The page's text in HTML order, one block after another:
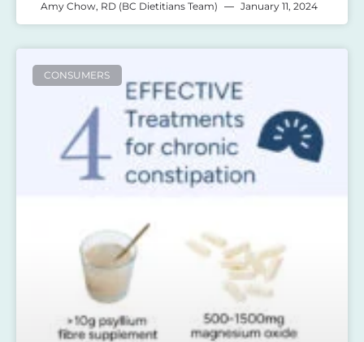
Amy Chow, RD (BC Dietitians Team) January 11, 2024
CONSUMERS